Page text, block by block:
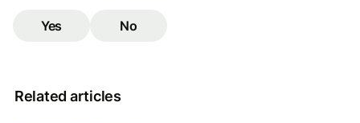
Yes No
Related articles